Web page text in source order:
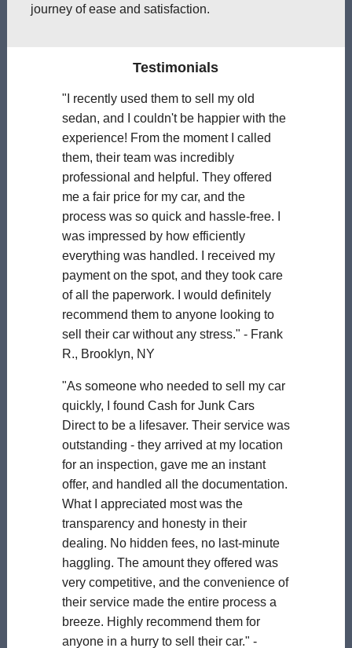
journey of ease and satisfaction.
Testimonials
"I recently used them to sell my old
sedan, and I couldn't be happier with the
experience! From the moment I called
them, their team was incredibly
professional and helpful. They offered
me a fair price for my car, and the
process was so quick and hassle-free. I
was impressed by how efficiently
everything was handled. I received my
payment on the spot, and they took care
of all the paperwork. I would definitely
recommend them to anyone looking to
sell their car without any stress." - Frank
R., Brooklyn, NY
"As someone who needed to sell my car
quickly, I found Cash for Junk Cars
Direct to be a lifesaver. Their service was
outstanding - they arrived at my location
for an inspection, gave me an instant
offer, and handled all the documentation.
What I appreciated most was the
transparency and honesty in their
dealing. No hidden fees, no last-minute
haggling. The amount they offered was
very competitive, and the convenience of
their service made the entire process a
breeze. Highly recommend them for
anyone in a hurry to sell their car." -